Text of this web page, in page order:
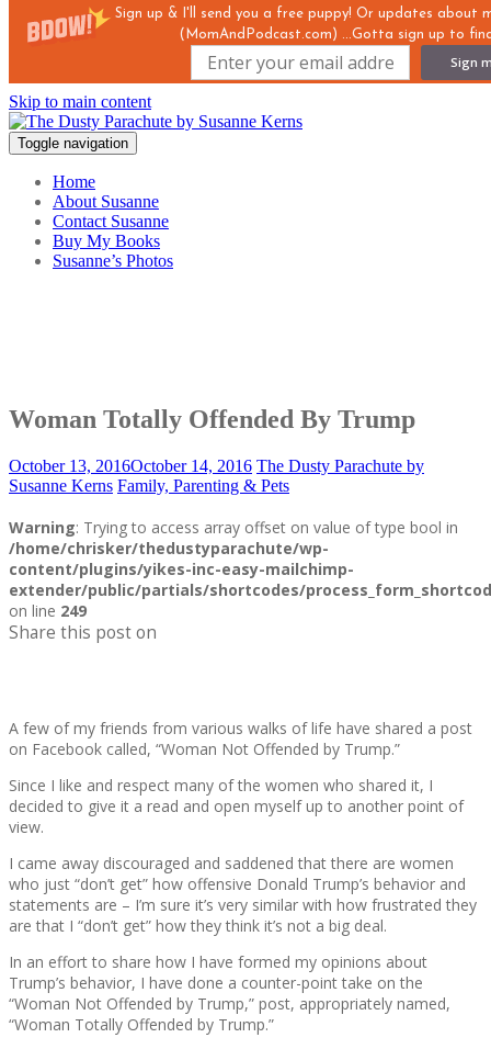
Sign up & I'll send you a free puppy! Or updates about
(MomAndPodcast.com) ...Gotta sign up to
Sign
Skip to main content
Toggle navigation
Home
About Susanne
Contact Susanne
Buy My Books
Susanne’s Photos
Woman Totally Offended By Trump
October 13, 2016October 14, 2016 The Dusty Parachute by
Susanne Kerns Family, Parenting & Pets
Warning: Trying to access array offset on value of type bool in
/home/chrisker/thedustyparachute/wp-
content/plugins/yikes-inc-easy-mailchimp-
extender/public/partials/shortcodes/
on line 249
Share this post on
A few of my friends from various walks of life have shared a post
on Facebook called, “Woman Not Offended by Trump.”
Since I like and respect many of the women who shared it, I
decided to give it a read and open myself up to another point of
view.
I came away discouraged and saddened that there are women
who just “don’t get” how offensive Donald Trump’s behavior and
statements are – I’m sure it’s very similar with how frustrated they
are that I “don’t get” how they think it’s not a big deal.
In an effort to share how I have formed my opinions about
Trump’s behavior, I have done a counter-point take on the
“Woman Not Offended by Trump,” post, appropriately named,
“Woman Totally Offended by Trump.”